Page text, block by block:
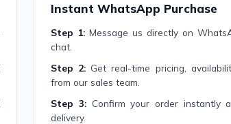
Instant WhatsApp Purchase
Step 1: Message us directly on
chat.
Step 2: Get real-time pricing,
from our sales team.
Step 3: Confirm your order instantly
delivery.